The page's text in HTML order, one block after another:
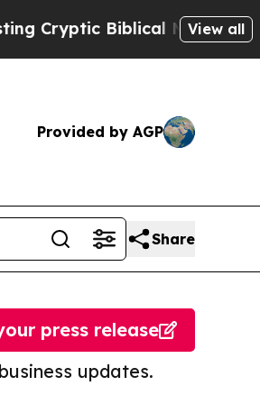
Biblical Messages on Social
View all
Provided by AGP
Share
updates.
press release